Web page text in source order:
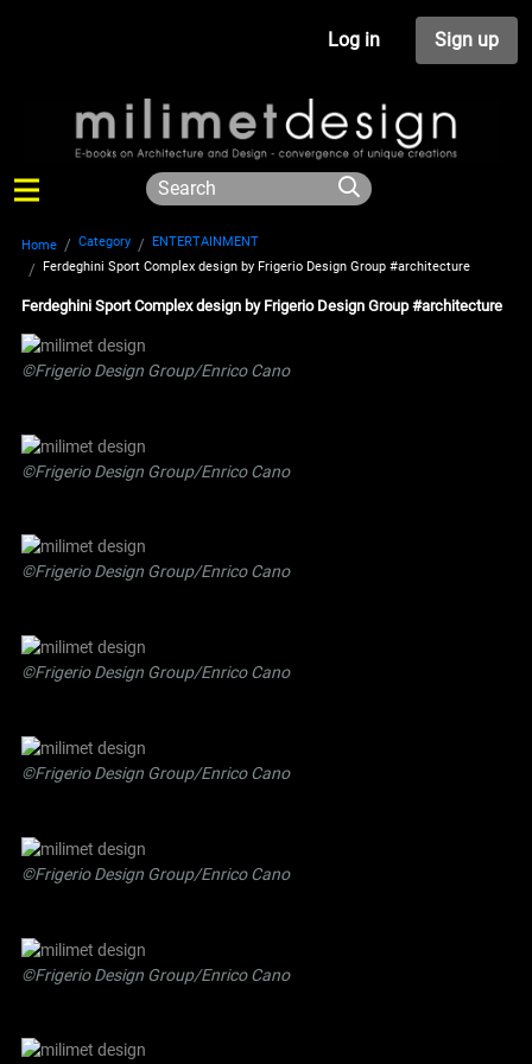
Log in Sign up
Home Category
ENTERTAINMENT
Ferdeghini Sport Complex design by Frigerio Design Group #architecture
Ferdeghini Sport Complex design by Frigerio Design Group #architecture
©Frigerio Design Group/Enrico Cano
©Frigerio Design Group/Enrico Cano
©Frigerio Design Group/Enrico Cano
©Frigerio Design Group/Enrico Cano
©Frigerio Design Group/Enrico Cano
©Frigerio Design Group/Enrico Cano
©Frigerio Design Group/Enrico Cano